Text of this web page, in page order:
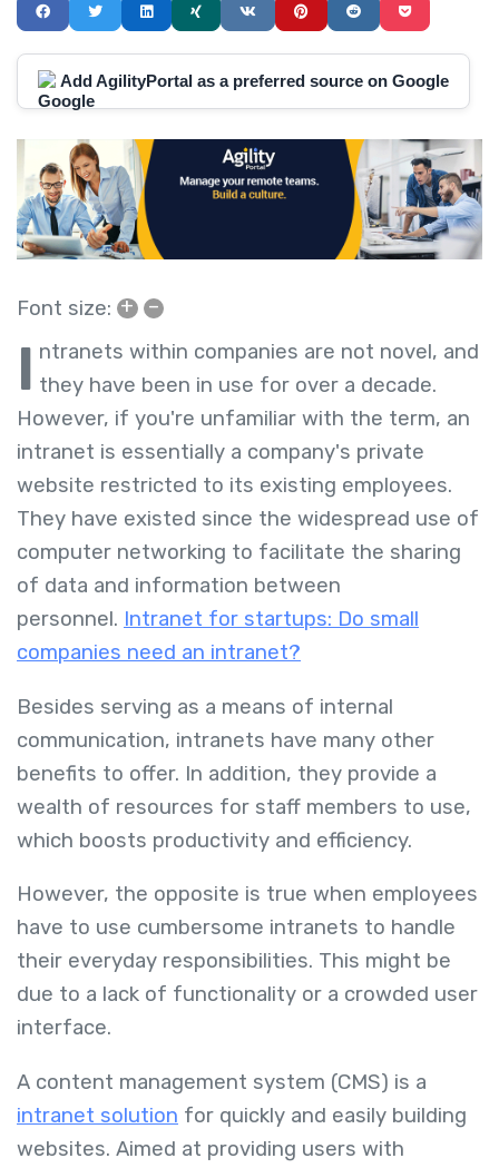
Add AgilityPortal as a preferred source on Google
Font size: + –
I ntranets within companies are not novel, and
they have been in use for over a decade.
However, if you're unfamiliar with the term, an
intranet is essentially a company's private
website restricted to its existing employees.
They have existed since the widespread use of
computer networking to facilitate the sharing
of data and information between
personnel. Intranet for startups: Do small
companies need an intranet?
Besides serving as a means of internal
communication, intranets have many other
benefits to offer. In addition, they provide a
wealth of resources for staff members to use,
which boosts productivity and efficiency.
However, the opposite is true when employees
have to use cumbersome intranets to handle
their everyday responsibilities. This might be
due to a lack of functionality or a crowded user
interface.
A content management system (CMS) is a
intranet solution for quickly and easily building
websites. Aimed at providing users with